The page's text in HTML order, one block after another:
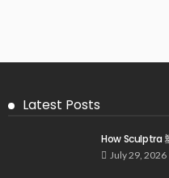
Latest Posts
How Sculptra
July 29, 2026